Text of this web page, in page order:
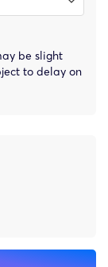
be slight
to delay on